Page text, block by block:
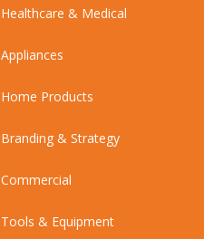
Healthcare & Medical
Appliances
Home Products
Branding & Strategy
Commercial
Tools & Equipment